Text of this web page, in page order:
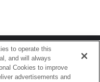
Copyright 2026 Sony Corporation
to operate this
and will always
Cookies to improve
advertisements and